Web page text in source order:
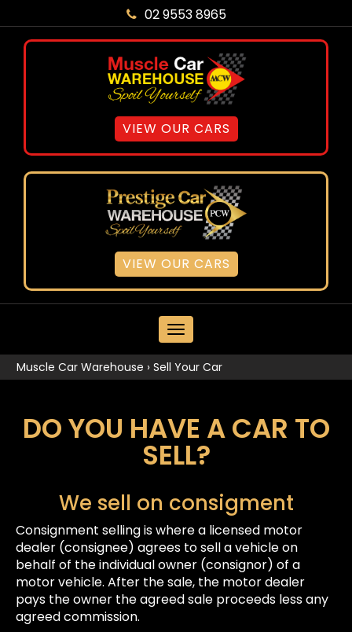
02 9553 8965
VIEW OUR CARS
VIEW OUR CARS
MENU
Muscle Car Warehouse › Sell Your Car
DO YOU HAVE A CAR TO
SELL?
We sell on consigment
Consignment selling is where a licensed motor
dealer (consignee) agrees to sell a vehicle on
behalf of the individual owner (consignor) of a
motor vehicle. After the sale, the motor dealer
pays the owner the agreed sale proceeds less any
agreed commission.